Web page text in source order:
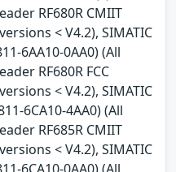
RF680R CMIIT
< V4.2), SIMATIC
6AA10-0AA0) (All
RF680R FCC
< V4.2), SIMATIC
6CA10-4AA0) (All
RF685R CMIIT
< V4.2), SIMATIC